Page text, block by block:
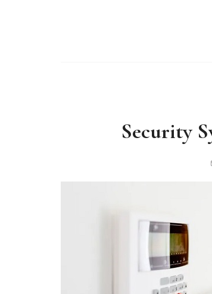
Security